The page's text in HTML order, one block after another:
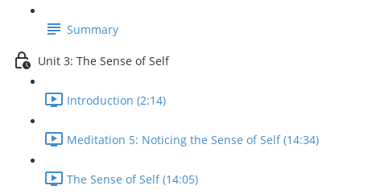
Summary
Unit 3: The Sense of Self
Introduction (2:14)
Meditation 5: Noticing the Sense of Self (14:34)
The Sense of Self (14:05)